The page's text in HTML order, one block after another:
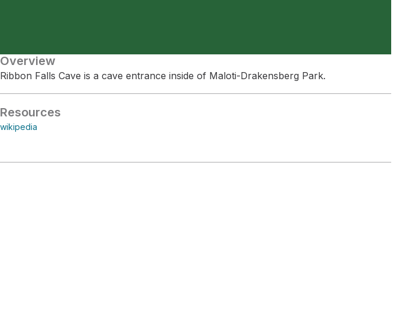
Overview
Ribbon Falls Cave is a cave entrance inside of Maloti-Drakensberg Park.
Resources
wikipedia